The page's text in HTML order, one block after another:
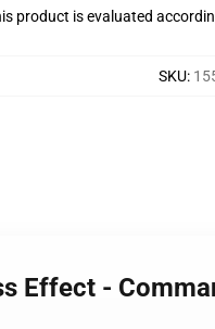
product is evaluated
SKU:
Effect -